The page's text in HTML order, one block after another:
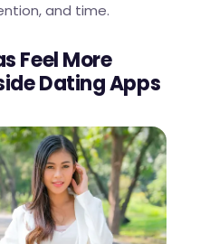
and time.
Feel More
Dating Apps